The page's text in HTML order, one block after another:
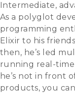
Intermediate,
As a polyglot
programming
Elixir to his
then, he’s led
running real-
he’s not in front
products, you